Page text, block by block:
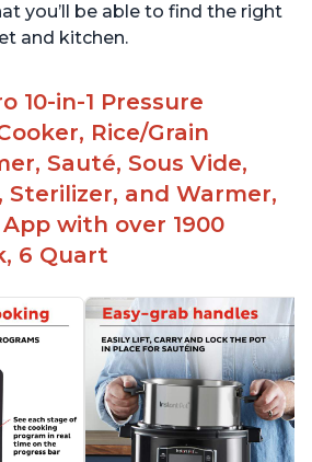
you’ll be able to find the right
and kitchen.
10-in-1 Pressure
Rice/Grain
Sauté, Sous Vide,
Sterilizer, and Warmer,
with over 1900
6 Quart